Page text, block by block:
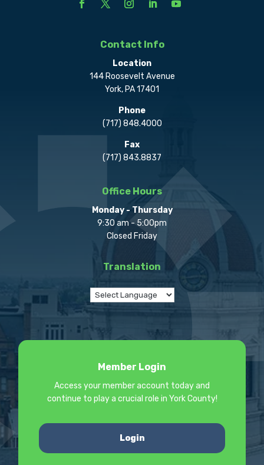
Contact Info
Location
144 Roosevelt Avenue
York, PA 17401
Phone
(717) 848.4000
Fax
(717) 843.8837
Office Hours
Monday - Thursday
9:30 am - 5:00pm
Closed Friday
Translation
Member Login
Access your member account today and
continue to play a crucial role in York County!
Login